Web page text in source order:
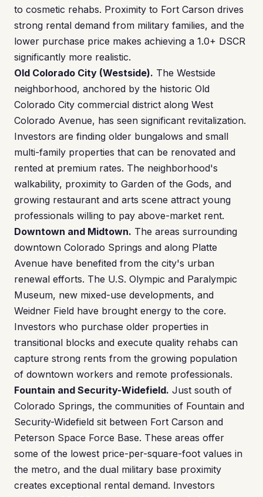
to cosmetic rehabs. Proximity to Fort Carson drives
strong rental demand from military families, and the
lower purchase price makes achieving a 1.0+ DSCR
significantly more realistic.
Old Colorado City (Westside). The Westside
neighborhood, anchored by the historic Old
Colorado City commercial district along West
Colorado Avenue, has seen significant revitalization.
Investors are finding older bungalows and small
multi-family properties that can be renovated and
rented at premium rates. The neighborhood's
walkability, proximity to Garden of the Gods, and
growing restaurant and arts scene attract young
professionals willing to pay above-market rent.
Downtown and Midtown. The areas surrounding
downtown Colorado Springs and along Platte
Avenue have benefited from the city's urban
renewal efforts. The U.S. Olympic and Paralympic
Museum, new mixed-use developments, and
Weidner Field have brought energy to the core.
Investors who purchase older properties in
transitional blocks and execute quality rehabs can
capture strong rents from the growing population
of downtown workers and remote professionals.
Fountain and Security-Widefield. Just south of
Colorado Springs, the communities of Fountain and
Security-Widefield sit between Fort Carson and
Peterson Space Force Base. These areas offer
some of the lowest price-per-square-foot values in
the metro, and the dual military base proximity
creates exceptional rental demand. Investors